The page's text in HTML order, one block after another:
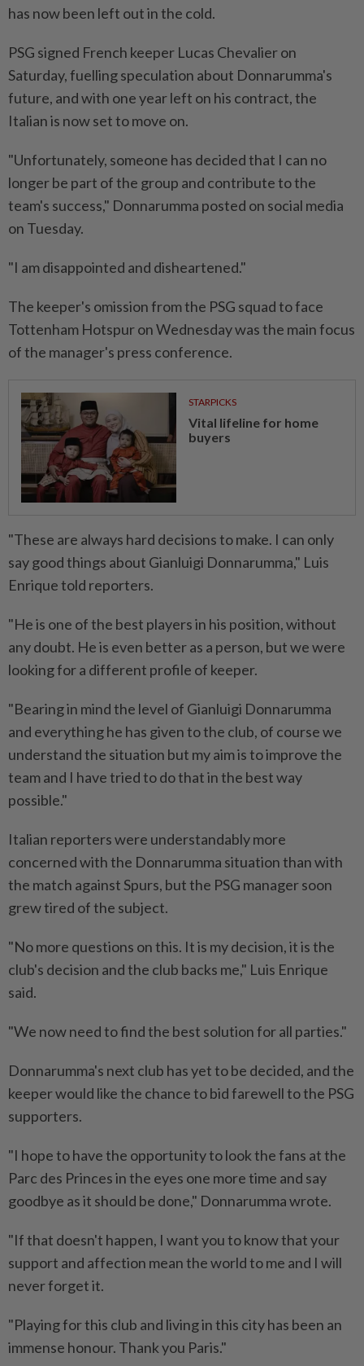
has now been left out in the cold.
PSG signed French keeper Lucas Chevalier on
Saturday, fuelling speculation about Donnarumma's
future, and with one year left on his contract, the
Italian is now set to move on.
"Unfortunately, someone has decided that I can no
longer be part of the group and contribute to the
team's success," Donnarumma posted on social media
on Tuesday.
"I am disappointed and disheartened."
The keeper's omission from the PSG squad to face
Tottenham Hotspur on Wednesday was the main focus
of the manager's press conference.
STARPICKS
Vital lifeline for home
buyers
"These are always hard decisions to make. I can only
say good things about Gianluigi Donnarumma," Luis
Enrique told reporters.
"He is one of the best players in his position, without
any doubt. He is even better as a person, but we were
looking for a different profile of keeper.
"Bearing in mind the level of Gianluigi Donnarumma
and everything he has given to the club, of course we
understand the situation but my aim is to improve the
team and I have tried to do that in the best way
possible."
Italian reporters were understandably more
concerned with the Donnarumma situation than with
the match against Spurs, but the PSG manager soon
grew tired of the subject.
"No more questions on this. It is my decision, it is the
club's decision and the club backs me," Luis Enrique
said.
"We now need to find the best solution for all parties."
Donnarumma's next club has yet to be decided, and the
keeper would like the chance to bid farewell to the PSG
supporters.
"I hope to have the opportunity to look the fans at the
Parc des Princes in the eyes one more time and say
goodbye as it should be done," Donnarumma wrote.
"If that doesn't happen, I want you to know that your
support and affection mean the world to me and I will
never forget it.
"Playing for this club and living in this city has been an
immense honour. Thank you Paris."